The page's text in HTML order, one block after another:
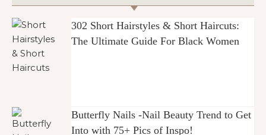
302 Short Hairstyles & Short Haircuts:
The Ultimate Guide For Black Women
Butterfly Nails -Nail Beauty Trend to Get
Into with 75+ Pics of Inspo!